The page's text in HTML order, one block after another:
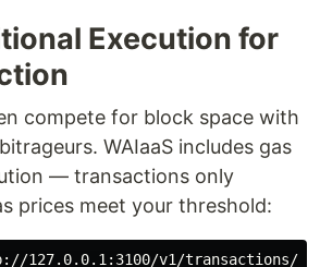
Execution for
compete for block space with
WAIaaS includes gas
— transactions only
prices meet your threshold:
127.0.0.1:3100/v1/transactions/